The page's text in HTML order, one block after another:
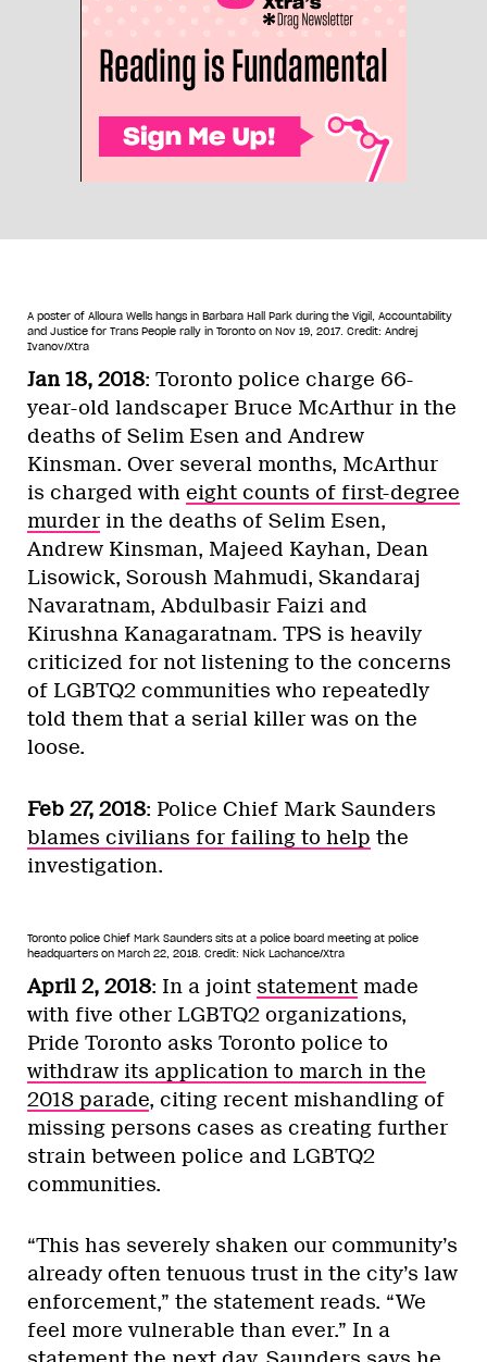
A poster of Alloura Wells hangs in Barbara Hall Park during the Vigil, Accountability
and Justice for Trans People rally in Toronto on Nov 19, 2017. Credit: Andrej
Ivanov/Xtra
Jan 18, 2018: Toronto police charge 66-
year-old landscaper Bruce McArthur in the
deaths of Selim Esen and Andrew
Kinsman. Over several months, McArthur
is charged with eight counts of first-degree
murder in the deaths of Selim Esen,
Andrew Kinsman, Majeed Kayhan, Dean
Lisowick, Soroush Mahmudi, Skandaraj
Navaratnam, Abdulbasir Faizi and
Kirushna Kanagaratnam. TPS is heavily
criticized for not listening to the concerns
of LGBTQ2 communities who repeatedly
told them that a serial killer was on the
loose.
Feb 27, 2018: Police Chief Mark Saunders
blames civilians for failing to help the
investigation.
Toronto police Chief Mark Saunders sits at a police board meeting at police
headquarters on March 22, 2018. Credit: Nick Lachance/Xtra
April 2, 2018: In a joint statement made
with five other LGBTQ2 organizations,
Pride Toronto asks Toronto police to
withdraw its application to march in the
2018 parade, citing recent mishandling of
missing persons cases as creating further
strain between police and LGBTQ2
communities.
“This has severely shaken our community’s
already often tenuous trust in the city’s law
enforcement,” the statement reads. “We
feel more vulnerable than ever.” In a